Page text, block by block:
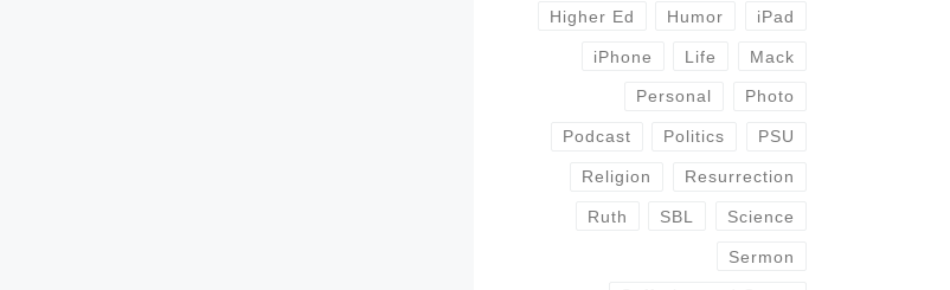
Higher Ed Humor iPad
iPhone Life Mack
Personal Photo
Podcast Politics PSU
Religion Resurrection
Ruth SBL Science
Sermon